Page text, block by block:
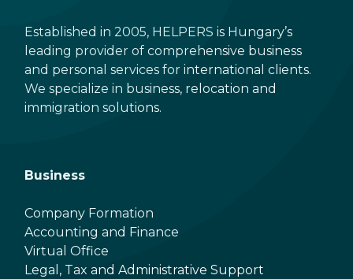
Established in 2005, HELPERS is Hungary’s
leading provider of comprehensive business
and personal services for international clients.
We specialize in business, relocation and
immigration solutions.
Business
Company Formation
Accounting and Finance
Virtual Office
Legal, Tax and Administrative Support